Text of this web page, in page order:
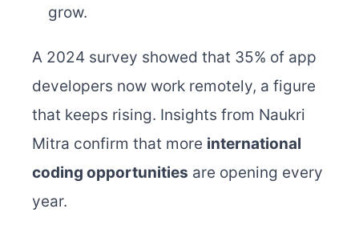
grow.
A 2024 survey showed that 35% of app
developers now work remotely, a figure
that keeps rising. Insights from Naukri
Mitra confirm that more international
coding opportunities are opening every
year.